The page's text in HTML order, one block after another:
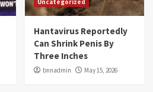
Hantavirus Reportedly
Can Shrink Penis By
Three Inches
bnnadmin May 15, 2026